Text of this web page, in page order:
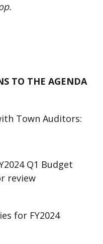
TO THE AGENDA
Town Auditors:
Q1 Budget
review
for FY2024